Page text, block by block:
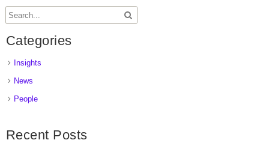
Categories
Insights
News
People
Recent Posts